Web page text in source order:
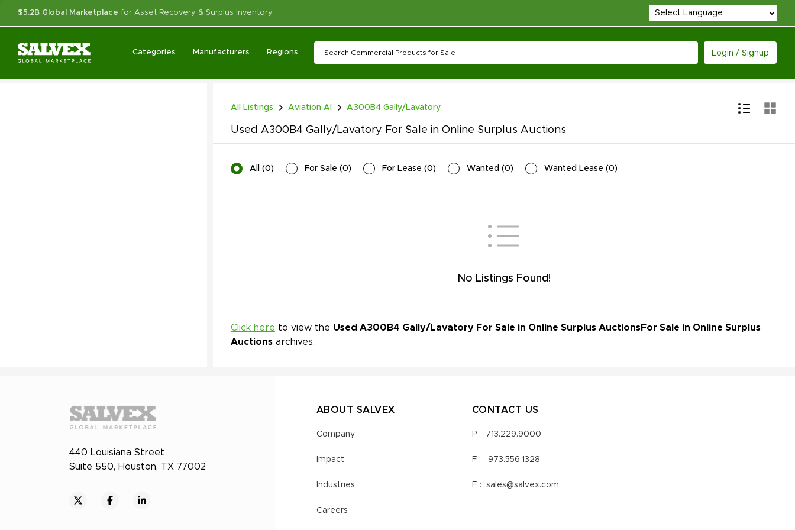
$5.2B Global Marketplace for Asset Recovery & Surplus Inventory
Categories Manufacturers Regions Login / Signup
All Listings Aviation AI A300B4 Gally/Lavatory
Used A300B4 Gally/Lavatory For Sale in Online Surplus Auctions
All (0) For Sale (0) For Lease (0) Wanted (0) Wanted Lease (0)
No Listings Found!
Click here to view the Used A300B4 Gally/Lavatory For Sale in Online Surplus AuctionsFor Sale in Online Surplus
Auctions archives.
440 Louisiana Street
Suite 550, Houston, TX 77002
ABOUT SALVEX
Company
Impact
Industries
Careers
CONTACT US
P : 713.229.9000
F : 973.556.1328
E : sales@salvex.com